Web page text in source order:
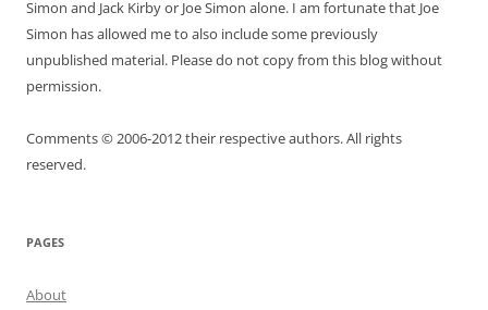
Simon and Jack Kirby or Joe Simon alone. I am fortunate that Joe
Simon has allowed me to also include some previously
unpublished material. Please do not copy from this blog without
permission.
Comments © 2006-2012 their respective authors. All rights
reserved.
PAGES
About